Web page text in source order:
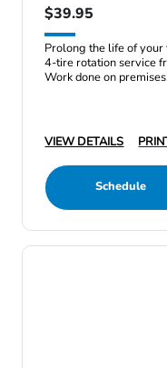
$39.95
Prolong the life of
4-tire rotation service
Work done on
VIEW DETAILS
Schedule